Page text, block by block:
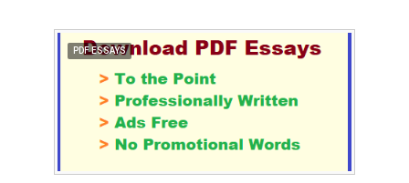
PDF ESSAYS